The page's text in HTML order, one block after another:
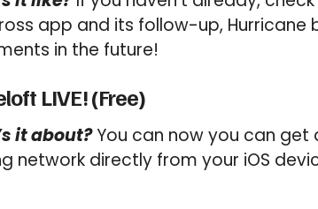
app and its follow-up, Hurricane
in the future!
LIVE! (Free)
it about?You can now you can get
network directly from your iOS